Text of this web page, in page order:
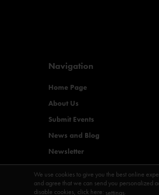
Navigation
Home Page
About Us
Submit Events
News and Blog
Newsletter
Magazine
We use cookies to give you the best online
and agree that we can send you personalized
disable cookies, click here: settings.